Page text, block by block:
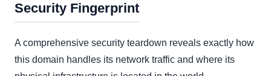
Security Fingerprint
A comprehensive security teardown reveals exactly how
this domain handles its network traffic and where its